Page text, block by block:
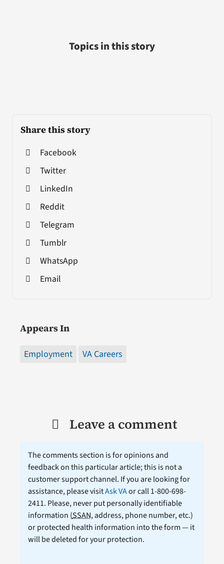
Share this story
Facebook
Twitter
LinkedIn
Reddit
Telegram
Tumblr
WhatsApp
Email
Appears In
Employment VA Careers
Topics in this story
Leave a comment
The comments section is for opinions and
feedback on this particular article; this is not a
customer support channel. If you are looking for
assistance, please visitAsk VAor call 1-800-698-
2411. Please, never put personally identifiable
information (SSAN, address, phone number, etc.)
or protected health information into the form — it
will be deleted for your protection.